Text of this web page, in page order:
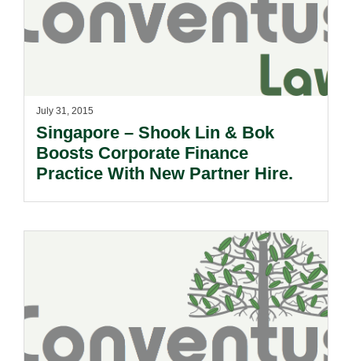
July 31, 2015
Singapore – Shook Lin & Bok
Boosts Corporate Finance
Practice With New Partner Hire.